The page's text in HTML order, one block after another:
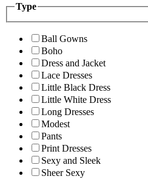
Type
Ball Gowns
Boho
Dress and Jacket
Lace Dresses
Little Black Dress
Little White Dress
Long Dresses
Modest
Pants
Print Dresses
Sexy and Sleek
Sheer Sexy